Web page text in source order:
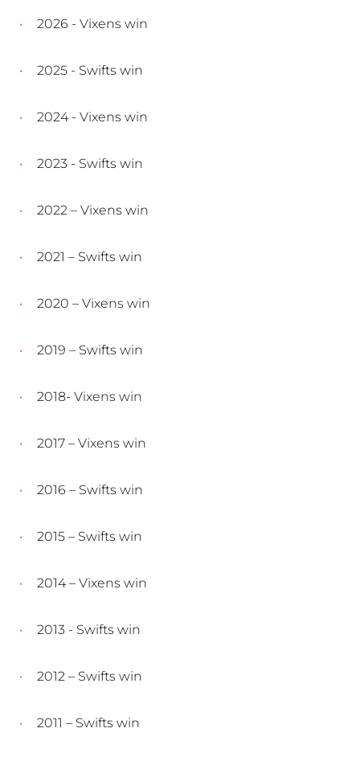
2026 - Vixens win
2025 - Swifts win
2024 - Vixens win
2023 - Swifts win
2022 – Vixens win
2021 – Swifts win
2020 – Vixens win
2019 – Swifts win
2018- Vixens win
2017 – Vixens win
2016 – Swifts win
2015 – Swifts win
2014 – Vixens win
2013 - Swifts win
2012 – Swifts win
2011 – Swifts win